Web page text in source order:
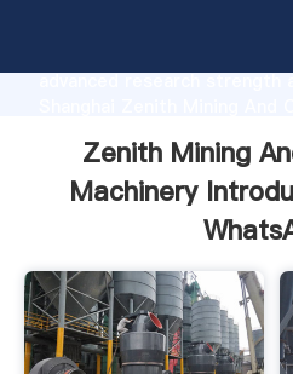
advanced research strength
customers.
Zenith Mining
Machinery